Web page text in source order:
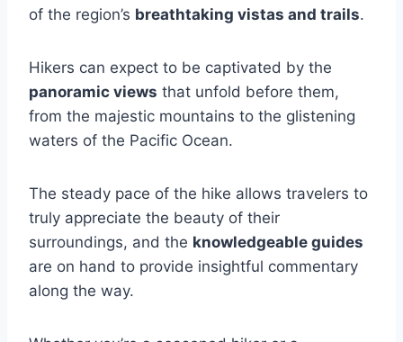
of the region’s breathtaking vistas and trails.
Hikers can expect to be captivated by the
panoramic views that unfold before them,
from the majestic mountains to the glistening
waters of the Pacific Ocean.
The steady pace of the hike allows travelers to
truly appreciate the beauty of their
surroundings, and the knowledgeable guides
are on hand to provide insightful commentary
along the way.